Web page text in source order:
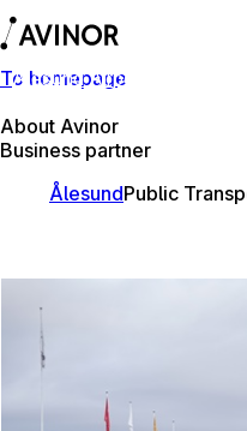
To homepage
About Avinor
Business partner
Ålesund Airport
ÅlesundPublic